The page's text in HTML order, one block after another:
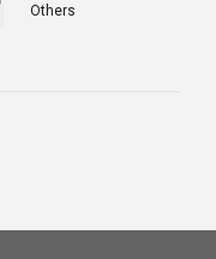
Others